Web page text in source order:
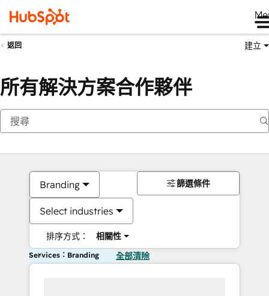
返回 建立
所有解決方案合作夥伴
Branding
Select industries
排序方式： 相關性
篩選條件
Services：Branding 全部清除